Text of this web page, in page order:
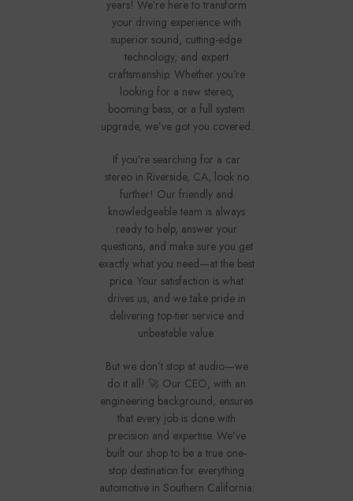
years! We’re here to transform
your driving experience with
superior sound, cutting-edge
technology, and expert
craftsmanship. Whether you’re
looking for a new stereo,
booming bass, or a full system
upgrade, we’ve got you covered.
If you’re searching for a car
stereo in Riverside, CA, look no
further! Our friendly and
knowledgeable team is always
ready to help, answer your
questions, and make sure you get
exactly what you need—at the best
price. Your satisfaction is what
drives us, and we take pride in
delivering top-tier service and
unbeatable value.
But we don’t stop at audio—we
do it all! 🚀 Our CEO, with an
engineering background, ensures
that every job is done with
precision and expertise. We’ve
built our shop to be a true one-
stop destination for everything
automotive in Southern California: